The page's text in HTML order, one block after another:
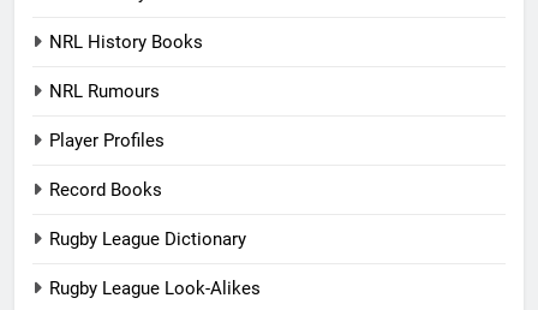
NRL History Books
NRL Rumours
Player Profiles
Record Books
Rugby League Dictionary
Rugby League Look-Alikes